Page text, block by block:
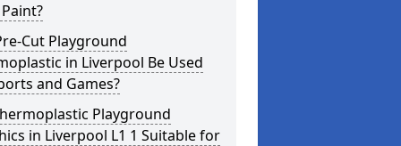
Cut Playground
in Liverpool Be Used
and Games?
Playground
in Liverpool L1 1 Suitable for